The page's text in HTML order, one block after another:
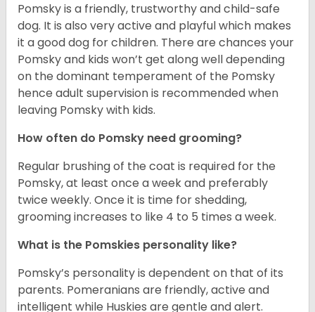
Pomsky is a friendly, trustworthy and child-safe
dog. It is also very active and playful which makes
it a good dog for children. There are chances your
Pomsky and kids won’t get along well depending
on the dominant temperament of the Pomsky
hence adult supervision is recommended when
leaving Pomsky with kids.
How often do Pomsky need grooming?
Regular brushing of the coat is required for the
Pomsky, at least once a week and preferably
twice weekly. Once it is time for shedding,
grooming increases to like 4 to 5 times a week.
What is the Pomskies personality like?
Pomsky’s personality is dependent on that of its
parents. Pomeranians are friendly, active and
intelligent while Huskies are gentle and alert.